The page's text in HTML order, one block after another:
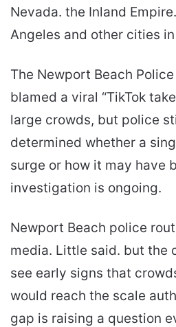
Nevada. the Inland
Angeles and other cities
The Newport Beach
blamed a viral “TikTok
large crowds, but police
determined whether a
surge or how it may have
investigation is ongoing.
Newport Beach police
media. Little said. but the
see early signs that
would reach the scale
gap is raising a question